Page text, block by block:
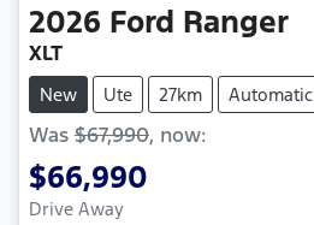
2026 Ford Ranger
XLT
New Ute 27km Automatic
Was $67,990, now:
$66,990
Drive Away